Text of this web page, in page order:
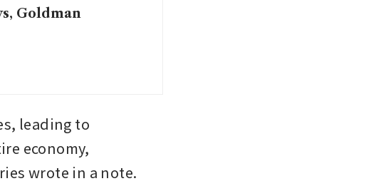
Goldman
leading to
economy,
wrote in a note.